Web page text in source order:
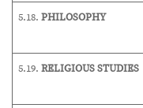
5.18. PHILOSOPHY
5.19. RELIGIOUS STUDIES